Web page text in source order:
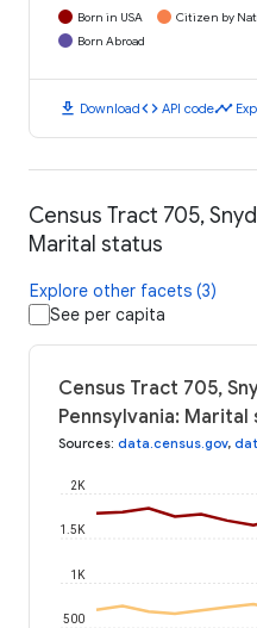
Born in USA Citizen by
Born Abroad
download Downloadcode API codetimeline
Census Tract 705,
Marital status
Explore other facets (3)
See per capita
Census Tract 705,
Pennsylvania:
Sources: data.census.gov,
500
1K
1.5K
2K